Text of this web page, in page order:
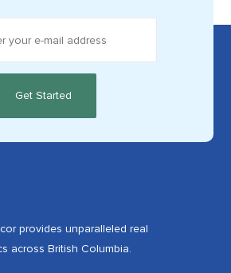
provides unparalleled real
across British Columbia.